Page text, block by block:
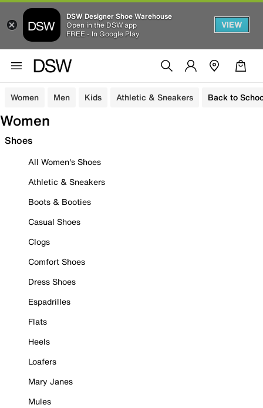
DSW Designer Shoe Warehouse
Open in the DSW app
FREE - In Google Play
VIEW
Women Men Kids Athletic & Sneakers Back to
Women
Shoes
All Women's Shoes
Athletic & Sneakers
Boots & Booties
Casual Shoes
Clogs
Comfort Shoes
Dress Shoes
Espadrilles
Flats
Heels
Loafers
Mary Janes
Mules